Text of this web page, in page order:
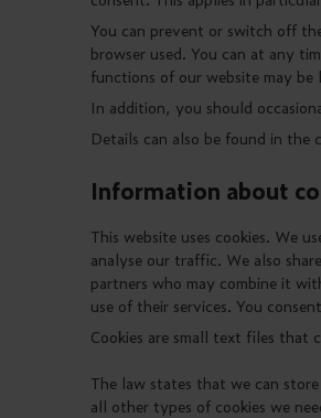
You can prevent or switch off
browser used. You can at any
functions of our website may
In addition, you should
Details can also be found in the
Information about
This website uses cookies. We
analyse our traffic. We also
partners who may combine it
use of their services. You
Cookies are small text files that
The law states that we can
all other types of cookies we